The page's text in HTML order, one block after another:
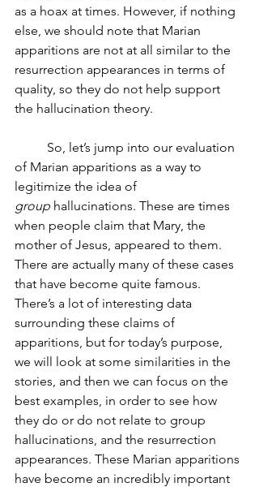
as a hoax at times. However, if nothing
else, we should note that Marian
apparitions are not at all similar to the
resurrection appearances in terms of
quality, so they do not help support
the hallucination theory.
of Marian apparitions as a way to
legitimize the idea of
group hallucinations. These are times
when people claim that Mary, the
mother of Jesus, appeared to them.
There are actually many of these cases
that have become quite famous.
There’s a lot of interesting data
surrounding these claims of
apparitions, but for today’s purpose,
we will look at some similarities in the
stories, and then we can focus on the
best examples, in order to see how
they do or do not relate to group
hallucinations, and the resurrection
appearances. These Marian apparitions
have become an incredibly important